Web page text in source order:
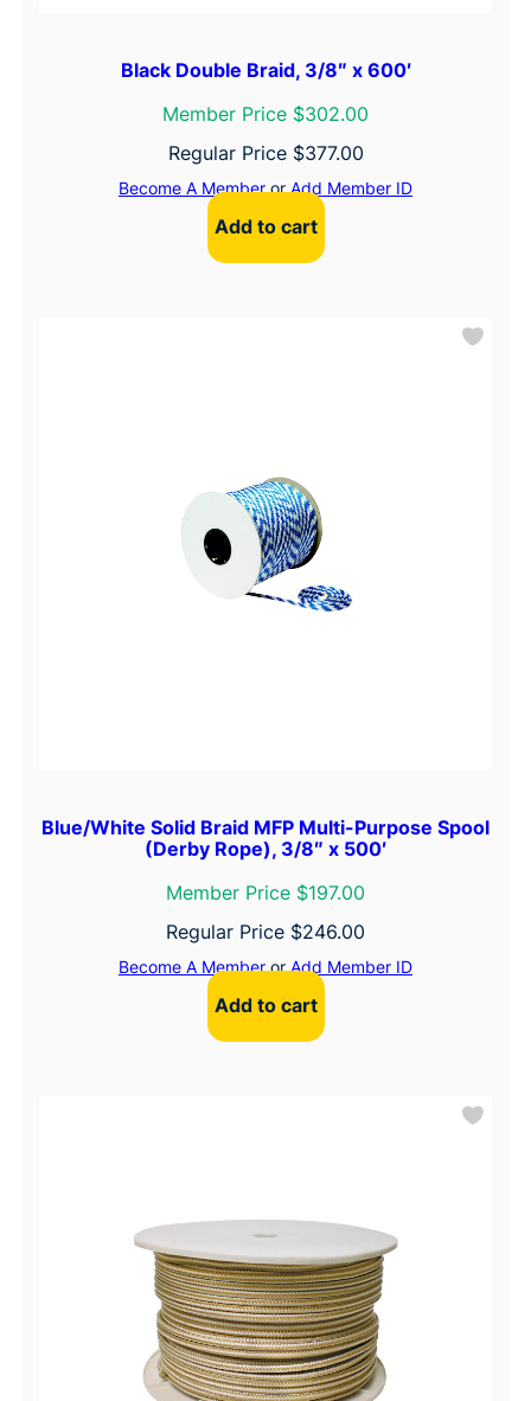
Black Double Braid, 3/8″ x 600′
Member Price $302.00
Regular Price $377.00
Become A MemberorAdd Member ID
Add to cart
Blue/White Solid Braid MFP Multi-Purpose Spool
(Derby Rope), 3/8″ x 500′
Member Price $197.00
Regular Price $246.00
Become A MemberorAdd Member ID
Add to cart